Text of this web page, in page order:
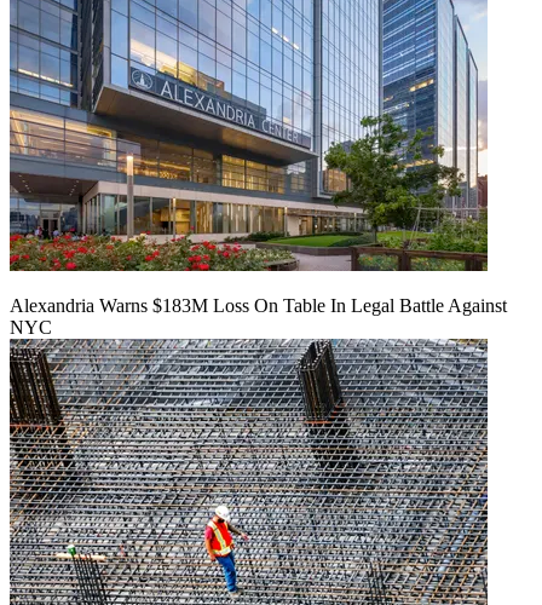
Alexandria Warns $183M Loss On Table In Legal Battle Against
NYC